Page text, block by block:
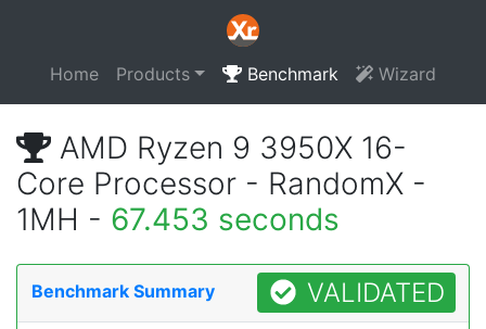
Home Products Benchmark Wizard
AMD Ryzen 9 3950X 16-
Core Processor - RandomX -
1MH - 67.453 seconds
Benchmark Summary VALIDATED